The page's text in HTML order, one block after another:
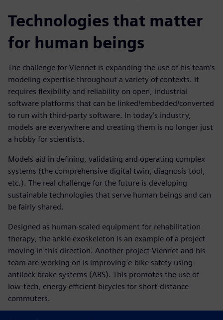
Technologies that matter
for human beings
The challenge for Viennet is expanding the use of his team’s
modeling expertise throughout a variety of contexts. It
requires flexibility and reliability on open, industrial
software platforms that can be linked/embedded/converted
to run with third-party software. In today’s industry,
models are everywhere and creating them is no longer just
a hobby for scientists.
Models aid in defining, validating and operating complex
systems (the comprehensive digital twin, diagnosis tool,
etc.). The real challenge for the future is developing
sustainable technologies that serve human beings and can
be fairly shared.
Designed as human-scaled equipment for rehabilitation
therapy, the ankle exoskeleton is an example of a project
moving in this direction. Another project Viennet and his
team are working on is improving e-bike safety using
antilock brake systems (ABS). This promotes the use of
low-tech, energy efficient bicycles for short-distance
commuters.